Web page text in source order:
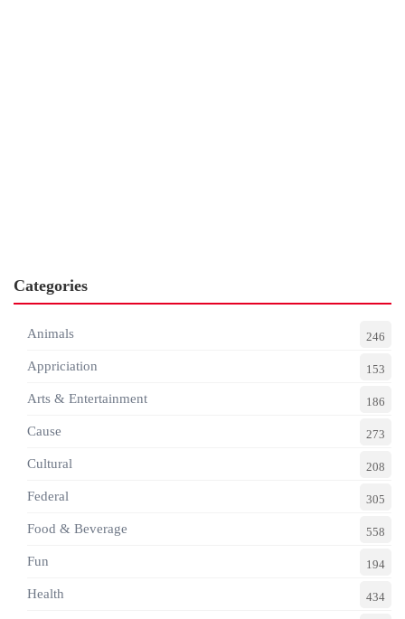
Categories
Animals 246
Appriciation 153
Arts & Entertainment 186
Cause 273
Cultural 208
Federal 305
Food & Beverage 558
Fun 194
Health 434